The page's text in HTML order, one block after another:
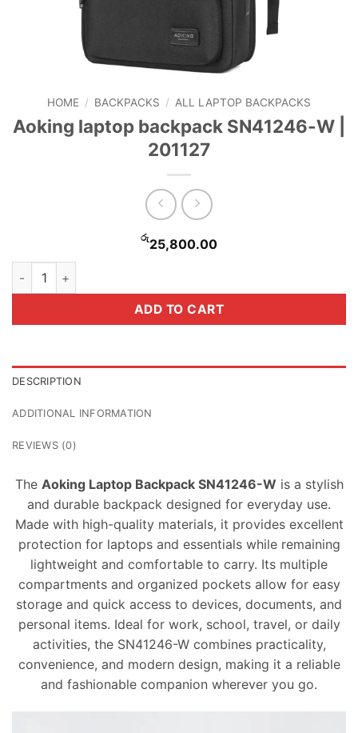
HOME / BACKPACKS / ALL LAPTOP BACKPACKS
Aoking laptop backpack SN41246-W |
201127
රු25,800.00
Aoking laptop backpack SN41246-W | 201127 quantity
ADD TO CART
DESCRIPTION
ADDITIONAL INFORMATION
REVIEWS (0)
The Aoking Laptop Backpack SN41246-W is a stylish
and durable backpack designed for everyday use.
Made with high-quality materials, it provides excellent
protection for laptops and essentials while remaining
lightweight and comfortable to carry. Its multiple
compartments and organized pockets allow for easy
storage and quick access to devices, documents, and
personal items. Ideal for work, school, travel, or daily
activities, the SN41246-W combines practicality,
convenience, and modern design, making it a reliable
and fashionable companion wherever you go.